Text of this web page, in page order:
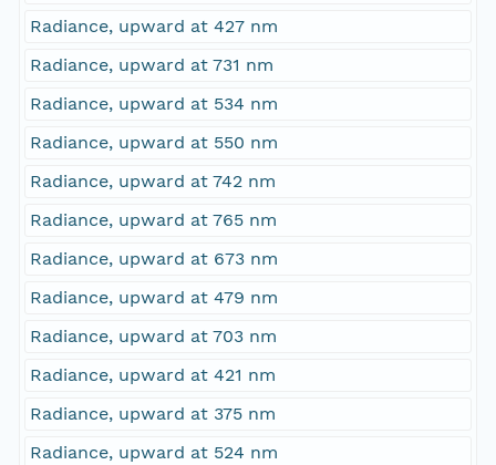
Radiance, upward at 427 nm
Radiance, upward at 731 nm
Radiance, upward at 534 nm
Radiance, upward at 550 nm
Radiance, upward at 742 nm
Radiance, upward at 765 nm
Radiance, upward at 673 nm
Radiance, upward at 479 nm
Radiance, upward at 703 nm
Radiance, upward at 421 nm
Radiance, upward at 375 nm
Radiance, upward at 524 nm